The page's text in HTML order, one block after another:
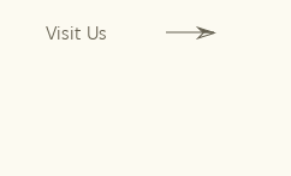
Visit Us